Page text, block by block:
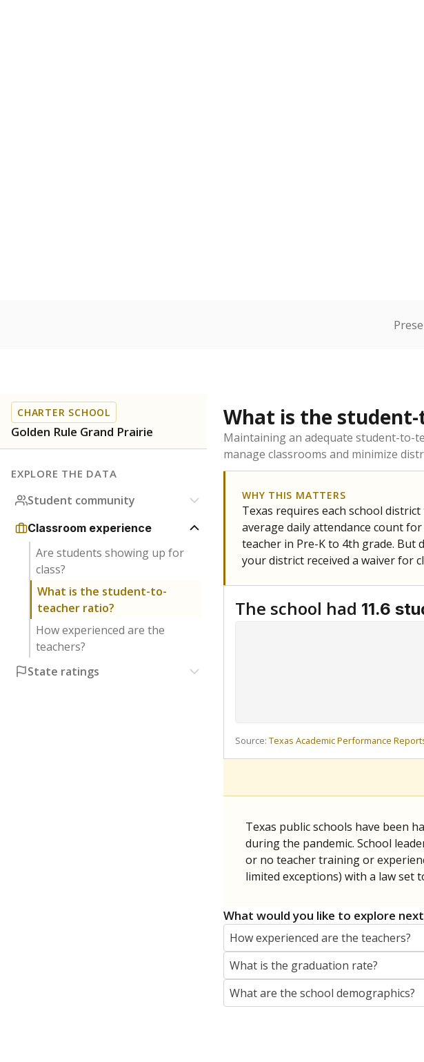
CHARTER SCHOOL
Golden Rule Grand Prairie
EXPLORE THE DATA
Student community
Classroom experience
Are students showing up for
class?
What is the student-to-
teacher ratio?
How experienced are the
teachers?
State ratings
What is the
Maintaining an adequate student-to-
manage classrooms and minimize
WHY THIS MATTERS
Texas requires each school
average daily attendance count
teacher in Pre-K to 4th grade. But
your district received a waiver for
The school had 11.6
Source: Texas Academic Performance
Texas public schools have been
during the pandemic. School
or no teacher training or
limited exceptions) with a law set
What would you like to explore
How experienced are the teachers?
What is the graduation rate?
What are the school demographics?